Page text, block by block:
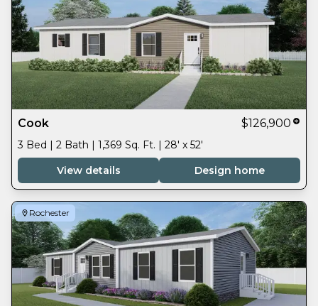
Cook $126,900
3 Bed | 2 Bath | 1,369 Sq. Ft. | 28' x 52'
View details
Design home
Rochester